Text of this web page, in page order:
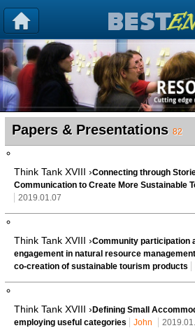
Papers & Presentations 82
Think Tank XVIII ›Connecting through
Communication to Create More Sustainable
2019.01.07
Think Tank XVIII ›Community participation
engagement in natural resource
co-creation of sustainable tourism products
Think Tank XVIII › Defining Small
employing useful categories
John